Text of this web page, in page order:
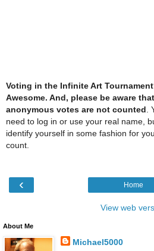
Voting in the Infinite Art
Awesome. And, please be aware
anonymous votes are not counted
need to log in or use your real name,
identify yourself in some fashion for
count.
‹ Home
View web
About Me
Michael5000